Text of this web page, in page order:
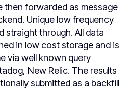
then forwarded as message
Unique low frequency
straight through. All data
in low cost storage and is
via well known query
New Relic. The results
submitted as a backfill